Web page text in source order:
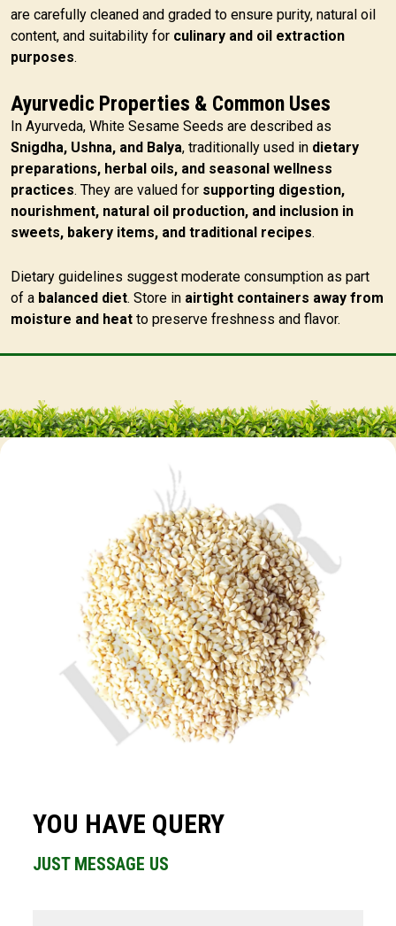
are carefully cleaned and graded to ensure purity, natural oil
content, and suitability for culinary and oil extraction
purposes.
Ayurvedic Properties & Common Uses
In Ayurveda, White Sesame Seeds are described as
Snigdha, Ushna, and Balya, traditionally used in dietary
preparations, herbal oils, and seasonal wellness
practices. They are valued for supporting digestion,
nourishment, natural oil production, and inclusion in
sweets, bakery items, and traditional recipes.
Dietary guidelines suggest moderate consumption as part
of a balanced diet. Store in airtight containers away from
moisture and heat to preserve freshness and flavor.
YOU HAVE QUERY
JUST MESSAGE US